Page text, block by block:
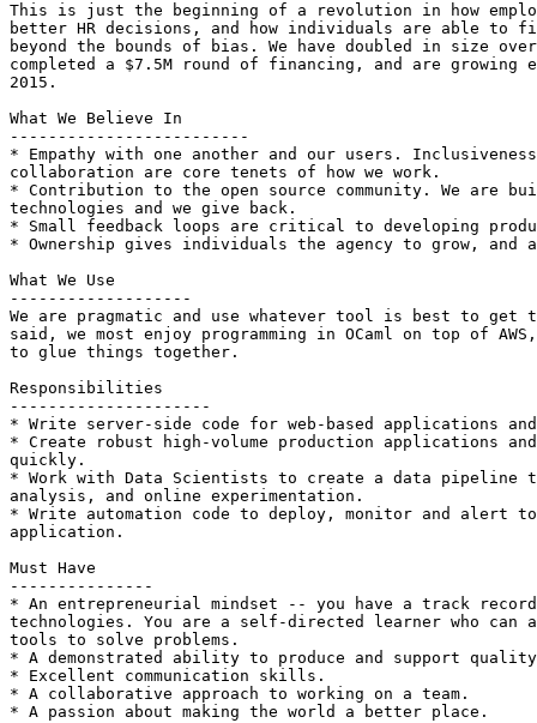
This is just the beginning of a revolution in how
better HR decisions, and how individuals are able
beyond the bounds of bias. We have doubled in size
completed a $7.5M round of financing, and are growing
2015.
What We Believe In
-------------------------
* Empathy with one another and our users.
collaboration are core tenets of how we work.
* Contribution to the open source community. We are
technologies and we give back.
* Small feedback loops are critical to developing
* Ownership gives individuals the agency to grow, and
What We Use
-------------------
We are pragmatic and use whatever tool is best to get
said, we most enjoy programming in OCaml on top of
to glue things together.
Responsibilities
---------------------
* Write server-side code for web-based applications
* Create robust high-volume production applications
quickly.
* Work with Data Scientists to create a data pipeline
analysis, and online experimentation.
* Write automation code to deploy, monitor and alert
application.
Must Have
---------------
* An entrepreneurial mindset -- you have a track
technologies. You are a self-directed learner who can
tools to solve problems.
* A demonstrated ability to produce and support
* Excellent communication skills.
* A collaborative approach to working on a team.
* A passion about making the world a better place.